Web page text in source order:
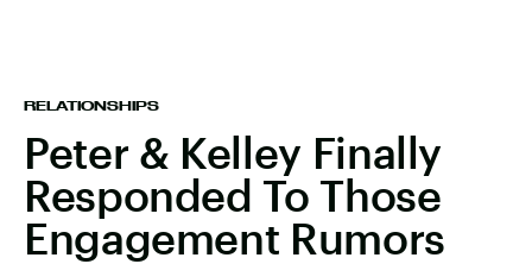
RELATIONSHIPS
Peter & Kelley Finally
Responded To Those
Engagement Rumors